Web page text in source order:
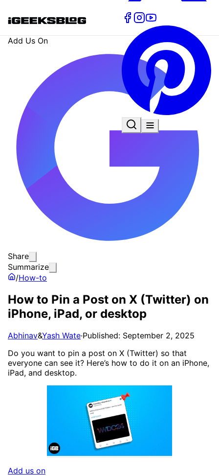
Add Us On
Share
Summarize
/How-to
How to Pin a Post on X (Twitter) on
iPhone, iPad, or desktop
Abhinav&Yash Wate·Published: September 2, 2025
Do you want to pin a post on X (Twitter) so that
everyone can see it? Here’s how to do it on an iPhone,
iPad, and desktop.
Add us on